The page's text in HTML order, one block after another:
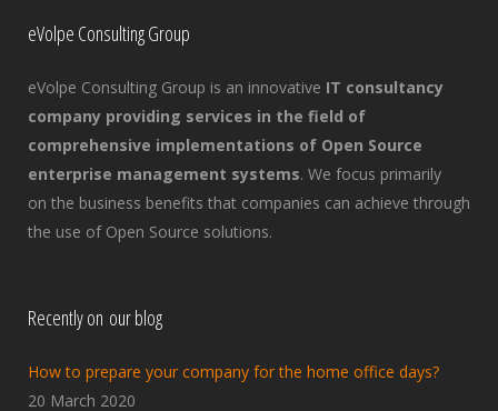
eVolpe Consulting Group
eVolpe Consulting Group is an innovative IT consultancy
company providing services in the field of
comprehensive implementations of Open Source
enterprise management systems. We focus primarily
on the business benefits that companies can achieve through
the use of Open Source solutions.
Recently on our blog
How to prepare your company for the home office days?
20 March 2020